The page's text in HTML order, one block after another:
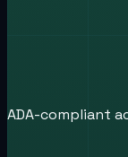
ADA-compliant